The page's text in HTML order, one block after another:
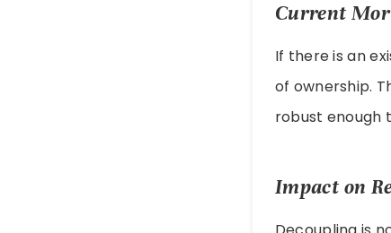
Current
If there is an
of ownership.
robust enough
Impact on